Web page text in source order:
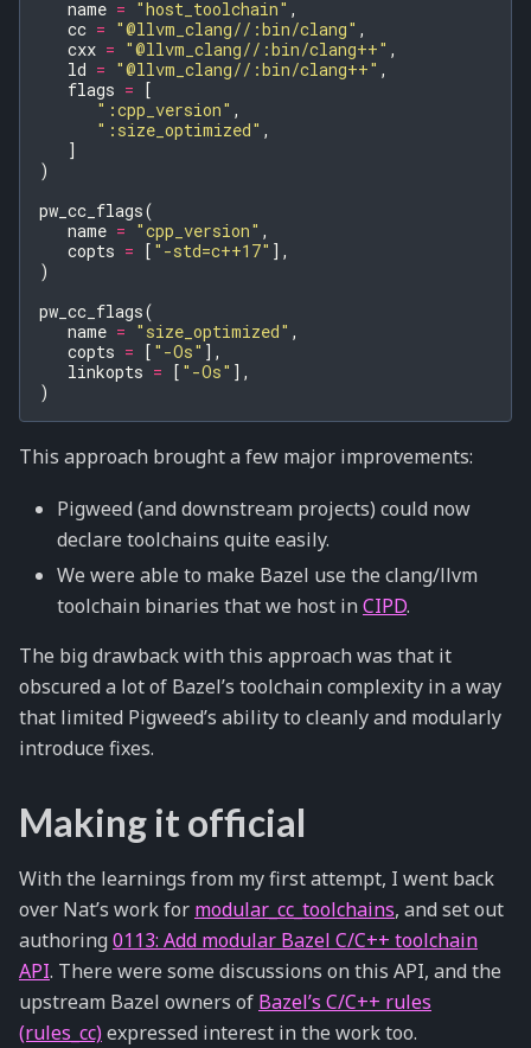
name = "host_toolchain" ,
cc = "@llvm_clang//:bin/clang" ,
cxx = "@llvm_clang//:bin/clang++" ,
ld = "@llvm_clang//:bin/clang++" ,
flags = [
":cpp_version" ,
":size_optimized" ,
]
)
pw_cc_flags(
name = "cpp_version" ,
copts = [ "-std=c++17" ],
)
pw_cc_flags(
name = "size_optimized" ,
copts = [ "-Os" ],
linkopts = [ "-Os" ],
)
This approach brought a few major improvements:
Pigweed (and downstream projects) could now
declare toolchains quite easily.
We were able to make Bazel use the clang/llvm
toolchain binaries that we host in CIPD.
The big drawback with this approach was that it
obscured a lot of Bazel’s toolchain complexity in a way
that limited Pigweed’s ability to cleanly and modularly
introduce fixes.
Making it official
With the learnings from my first attempt, I went back
over Nat’s work for modular_cc_toolchains, and set out
authoring 0113: Add modular Bazel C/C++ toolchain
API. There were some discussions on this API, and the
upstream Bazel owners of Bazel’s C/C++ rules
(rules_cc)expressed interest in the work too.